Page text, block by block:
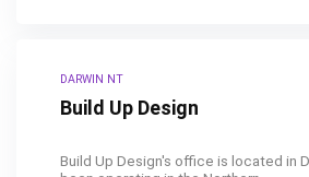
DARWIN NT
Build Up Design
Build Up Design's office is located in